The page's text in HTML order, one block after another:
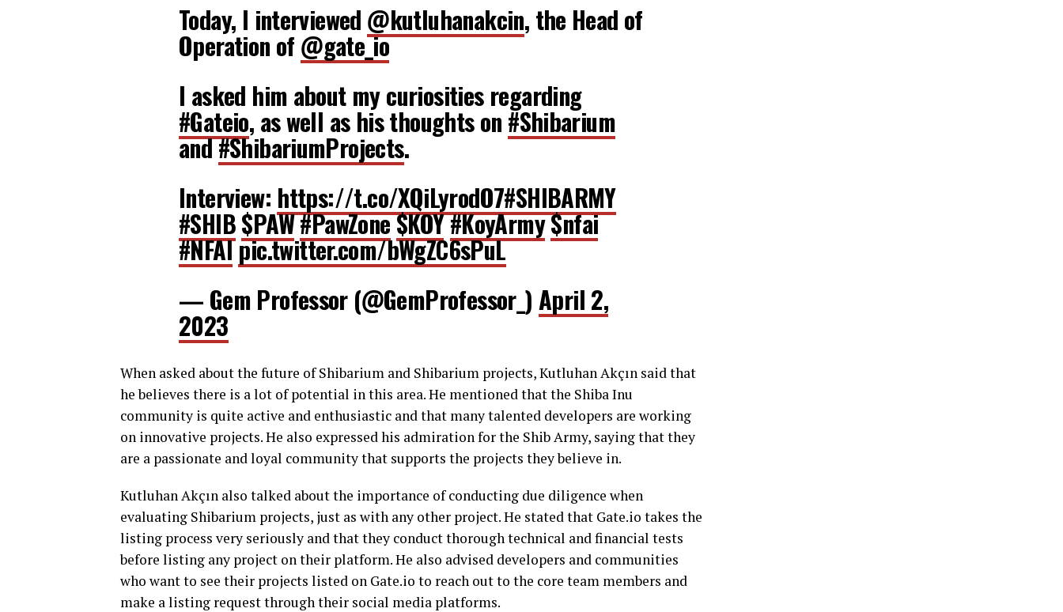
Today, I interviewed @kutluhanakcin, the Head of
Operation of @gate_io
I asked him about my curiosities regarding
#Gateio, as well as his thoughts on #Shibarium
and#ShibariumProjects.
Interview: https://t.co/XQiLyrodO7#SHIBARMY
#SHIB$PAW#PawZone$KOY#KoyArmy$nfai
#NFAI pic.twitter.com/bWgZC6sPuL
— Gem Professor (@GemProfessor_) April 2,
2023
When asked about the future of Shibarium and Shibarium projects, Kutluhan Akçın said that
he believes there is a lot of potential in this area. He mentioned that the Shiba Inu
community is quite active and enthusiastic and that many talented developers are working
on innovative projects. He also expressed his admiration for the Shib Army, saying that they
are a passionate and loyal community that supports the projects they believe in.
Kutluhan Akçın also talked about the importance of conducting due diligence when
evaluating Shibarium projects, just as with any other project. He stated that Gate.io takes the
listing process very seriously and that they conduct thorough technical and financial tests
before listing any project on their platform. He also advised developers and communities
who want to see their projects listed on Gate.io to reach out to the core team members and
make a listing request through their social media platforms.